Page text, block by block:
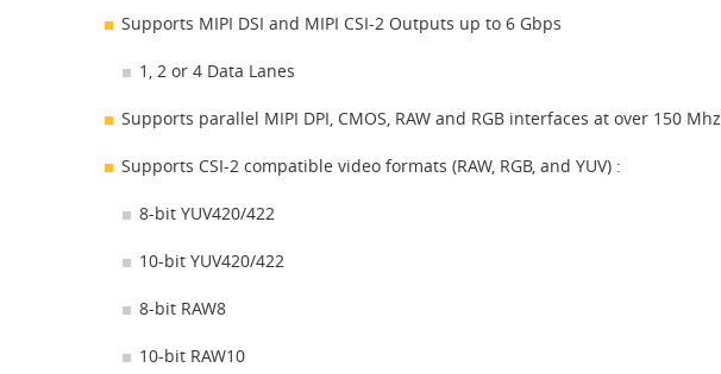
Supports MIPI DSI and MIPI CSI-2 Outputs up to 6 Gbps
1, 2 or 4 Data Lanes
Supports parallel MIPI DPI, CMOS, RAW and RGB interfaces at over 150 Mhz
Supports CSI-2 compatible video formats (RAW, RGB, and YUV) :
8-bit YUV420/422
10-bit YUV420/422
8-bit RAW8
10-bit RAW10